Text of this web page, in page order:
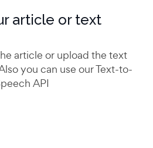
article or text
article or upload the text
you can use our Text-to-
API